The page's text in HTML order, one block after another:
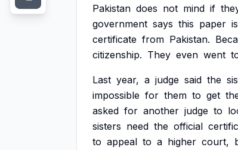
Pakistan does not mind if
government says this paper is
certificate from Pakistan.
citizenship. They even went
Last year, a judge said the
impossible for them to get
asked for another judge to
sisters need the official
to appeal to a higher court,